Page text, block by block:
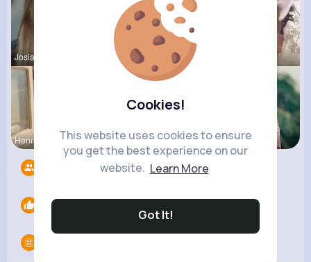
Cookies!
This website uses cookies to ensure
you get the best experience on our
website. Learn More
Got It!
Josianne K Josefina S
Henriette Rodolfo Al Loma Eichm
Likes